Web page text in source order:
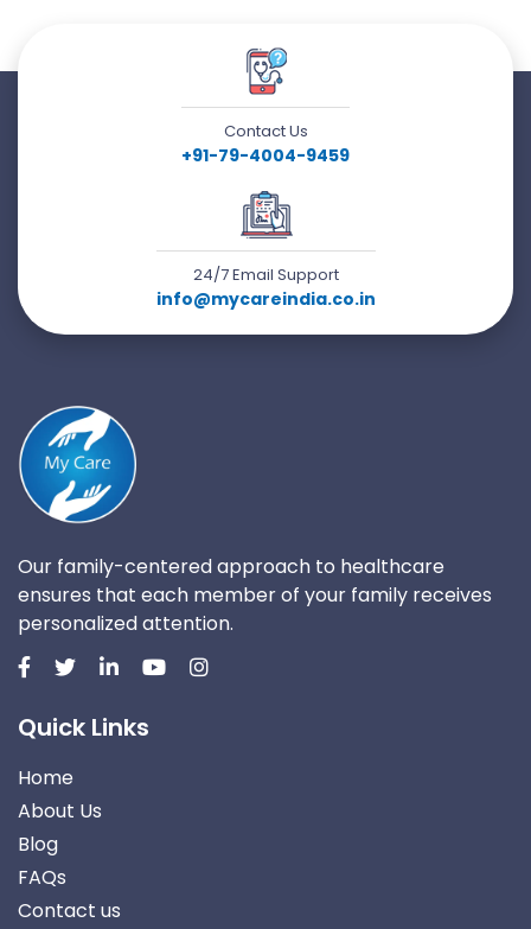
Contact Us
+91-79-4004-9459
24/7 Email Support
info@mycareindia.co.in
Our family-centered approach to healthcare
ensures that each member of your family receives
personalized attention.
Quick Links
Home
About Us
Blog
FAQs
Contact us